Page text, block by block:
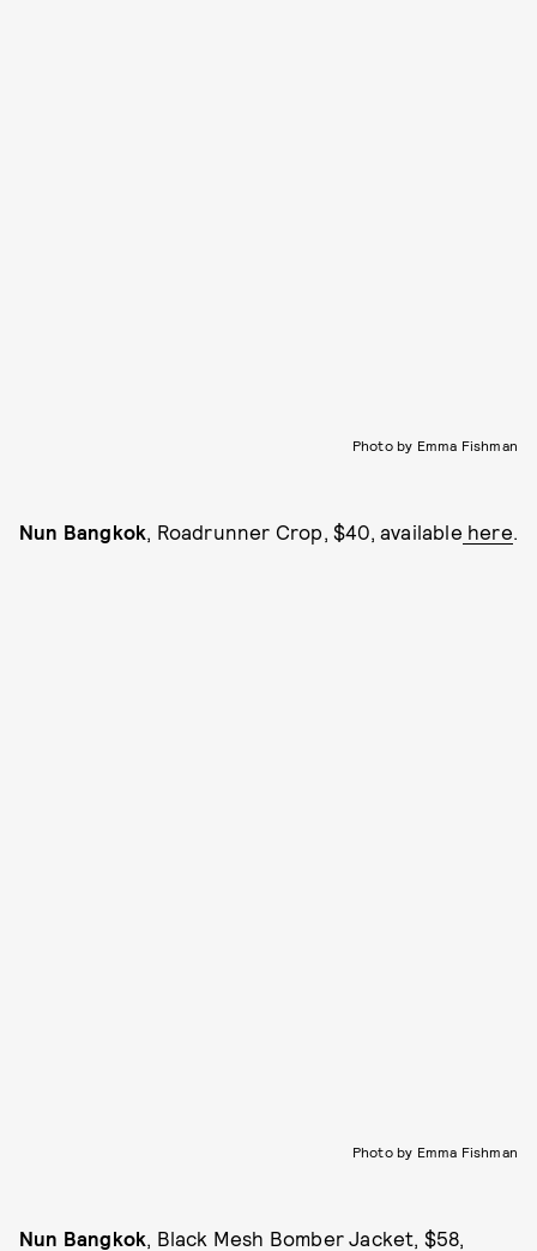
Photo by Emma Fishman
Nun Bangkok, Roadrunner Crop, $40, available here.
Photo by Emma Fishman
Nun Bangkok, Black Mesh Bomber Jacket, $58,